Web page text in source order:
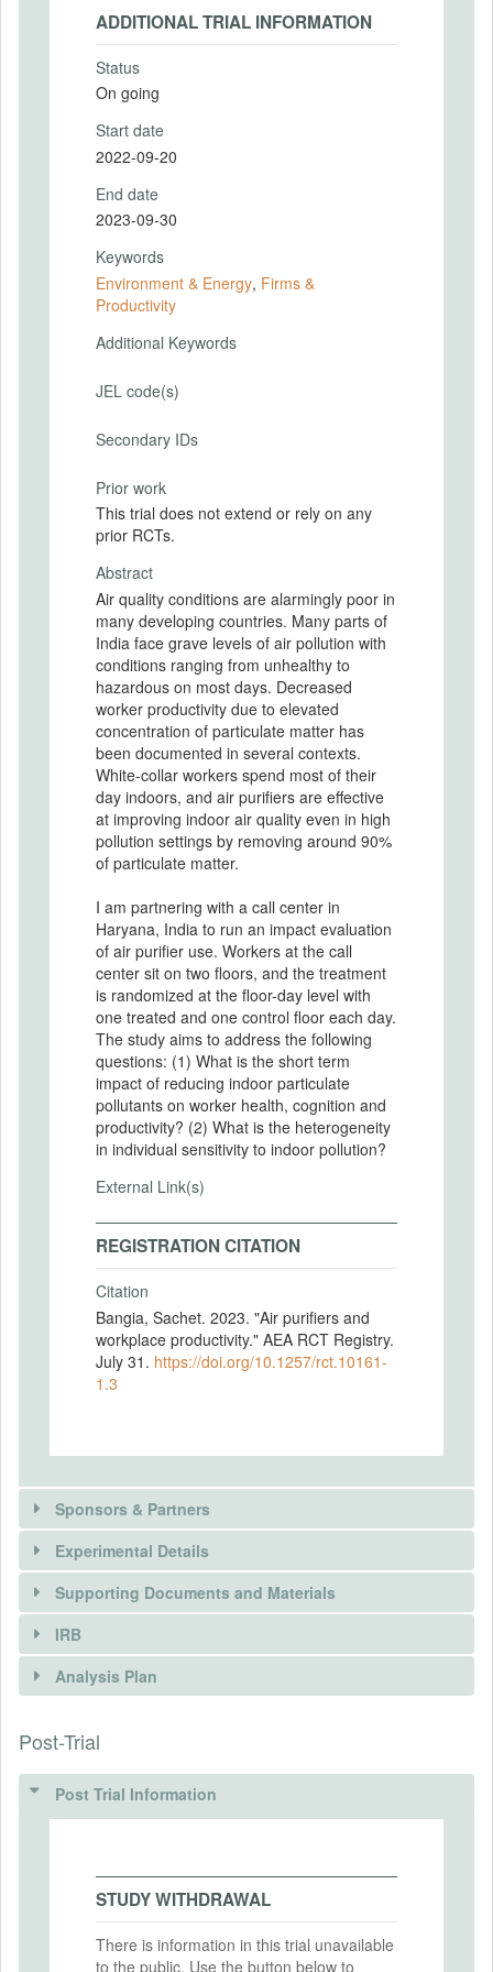
ADDITIONAL TRIAL INFORMATION
Status
On going
Start date
2022-09-20
End date
2023-09-30
Keywords
Environment & Energy, Firms &
Productivity
Additional Keywords
JEL code(s)
Secondary IDs
Prior work
This trial does not extend or rely on any
prior RCTs.
Abstract
Air quality conditions are alarmingly poor in
many developing countries. Many parts of
India face grave levels of air pollution with
conditions ranging from unhealthy to
hazardous on most days. Decreased
worker productivity due to elevated
concentration of particulate matter has
been documented in several contexts.
White-collar workers spend most of their
day indoors, and air purifiers are effective
at improving indoor air quality even in high
pollution settings by removing around 90%
of particulate matter.
I am partnering with a call center in
Haryana, India to run an impact evaluation
of air purifier use. Workers at the call
center sit on two floors, and the treatment
is randomized at the floor-day level with
one treated and one control floor each day.
The study aims to address the following
questions: (1) What is the short term
impact of reducing indoor particulate
pollutants on worker health, cognition and
productivity? (2) What is the heterogeneity
in individual sensitivity to indoor pollution?
External Link(s)
REGISTRATION CITATION
Citation
Bangia, Sachet. 2023. "Air purifiers and
workplace productivity." AEA RCT Registry.
July 31. https://doi.org/10.1257/rct.10161-
1.3
Sponsors & Partners
Experimental Details
INTERVENTIONS
Intervention(s)
effective at reducing particulate pollution
indoors even in settings with extremely
high outdoor pollution.
Intervention Start Date
2022-10-13
Intervention End Date
2023-02-05
Supporting Documents and Materials
IRB
INSTITUTIONAL REVIEW BOARDS
(IRBS)
IRB Approval Date
2022-08-29
IRB Approval Number
Analysis Plan
public. Use the button below to request access.
REQUEST INFORMATION
Post-Trial
Post Trial Information
STUDY WITHDRAWAL
There is information in this trial unavailable
to the public. Use the button below to